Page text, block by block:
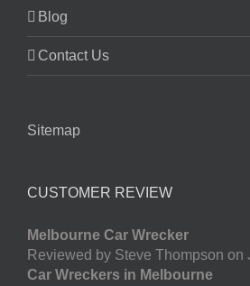
Blog
Contact Us
Sitemap
CUSTOMER REVIEW
Melbourne Car Wrecker
Reviewed by Steve Thompson on
Car Wreckers in Melbourne